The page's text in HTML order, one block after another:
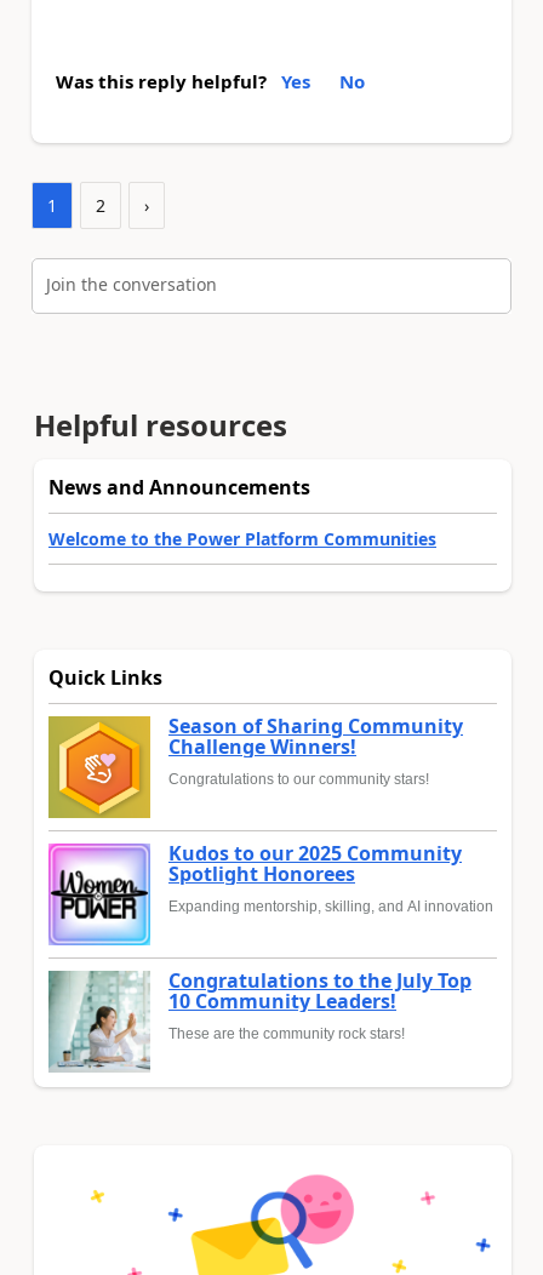
Was this reply helpful? Yes No
1 2 ›
Join the conversation
Helpful resources
News and Announcements
Welcome to the Power Platform Communities
Quick Links
Season of Sharing Community
Challenge Winners!
Congratulations to our community stars!
Kudos to our 2025 Community
Spotlight Honorees
Expanding mentorship, skilling, and AI innovation
Congratulations to the July Top
10 Community Leaders!
These are the community rock stars!